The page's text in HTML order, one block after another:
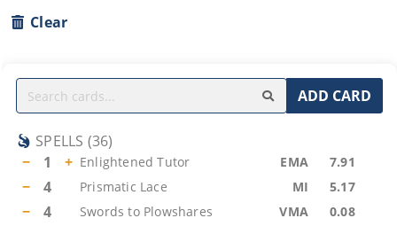
Clear
ADD CARD
SPELLS (36)
−
1 + Enlightened Tutor EMA 7.91
− 4 Prismatic Lace MI 5.17
− 4 Swords to Plowshares VMA 0.08